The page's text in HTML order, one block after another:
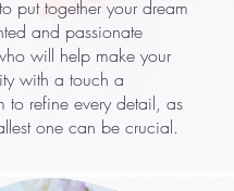
put together your dream
and passionate
will help make your
with a touch a
to refine every detail, as
one can be crucial.